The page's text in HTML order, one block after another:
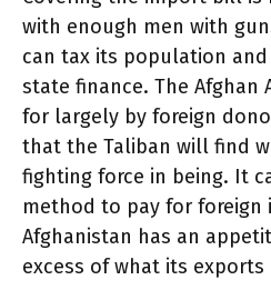
with enough men with
can tax its population
state finance. The Afghan
for largely by foreign
that the Taliban will find
fighting force in being. It
method to pay for foreign
Afghanistan has an
excess of what its exports